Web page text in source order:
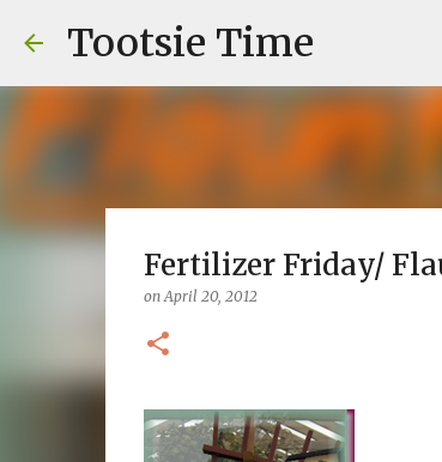
Tootsie Time
Fertilizer Friday/
onApril 20, 2012